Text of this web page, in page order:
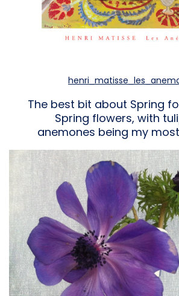
The best bit about Spring
Spring flowers, with
anemones being my